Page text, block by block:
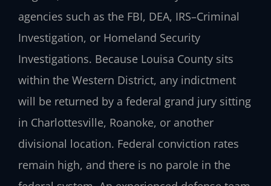
agencies such as the FBI, DEA, IRS–Criminal
Investigation, or Homeland Security
Investigations. Because Louisa County sits
within the Western District, any indictment
will be returned by a federal grand jury sitting
in Charlottesville, Roanoke, or another
divisional location. Federal conviction rates
remain high, and there is no parole in the